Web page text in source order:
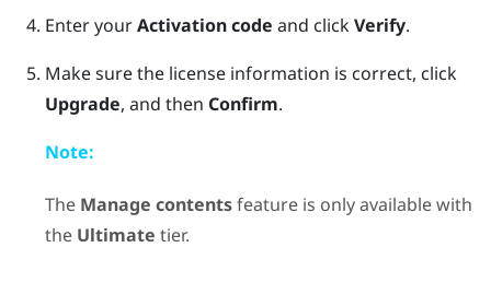
Enter yourActivation code and clickVerify.
Make sure the license information is correct, click
Upgrade, and then Confirm.
Note:
The Manage contentsfeature is only available with
the Ultimate tier.